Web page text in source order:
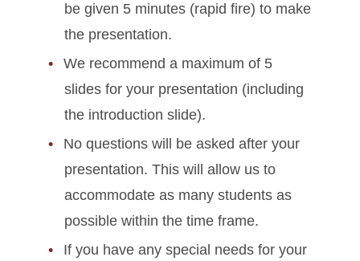
be given 5 minutes (rapid fire) to make
the presentation.
We recommend a maximum of 5
slides for your presentation (including
the introduction slide).
No questions will be asked after your
presentation. This will allow us to
accommodate as many students as
possible within the time frame.
If you have any special needs for your